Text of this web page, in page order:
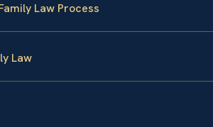
Law Process
Law